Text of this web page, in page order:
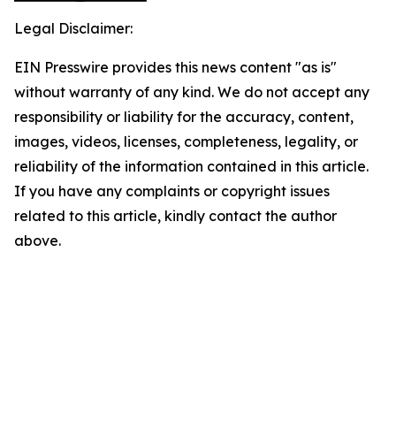
Legal Disclaimer:
EIN Presswire provides this news content "as is"
without warranty of any kind. We do not accept any
responsibility or liability for the accuracy, content,
images, videos, licenses, completeness, legality, or
reliability of the information contained in this article.
If you have any complaints or copyright issues
related to this article, kindly contact the author
above.